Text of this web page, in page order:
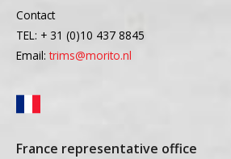
Contact
TEL: + 31 (0)10 437 8845
Email: trims@morito.nl
France representative office